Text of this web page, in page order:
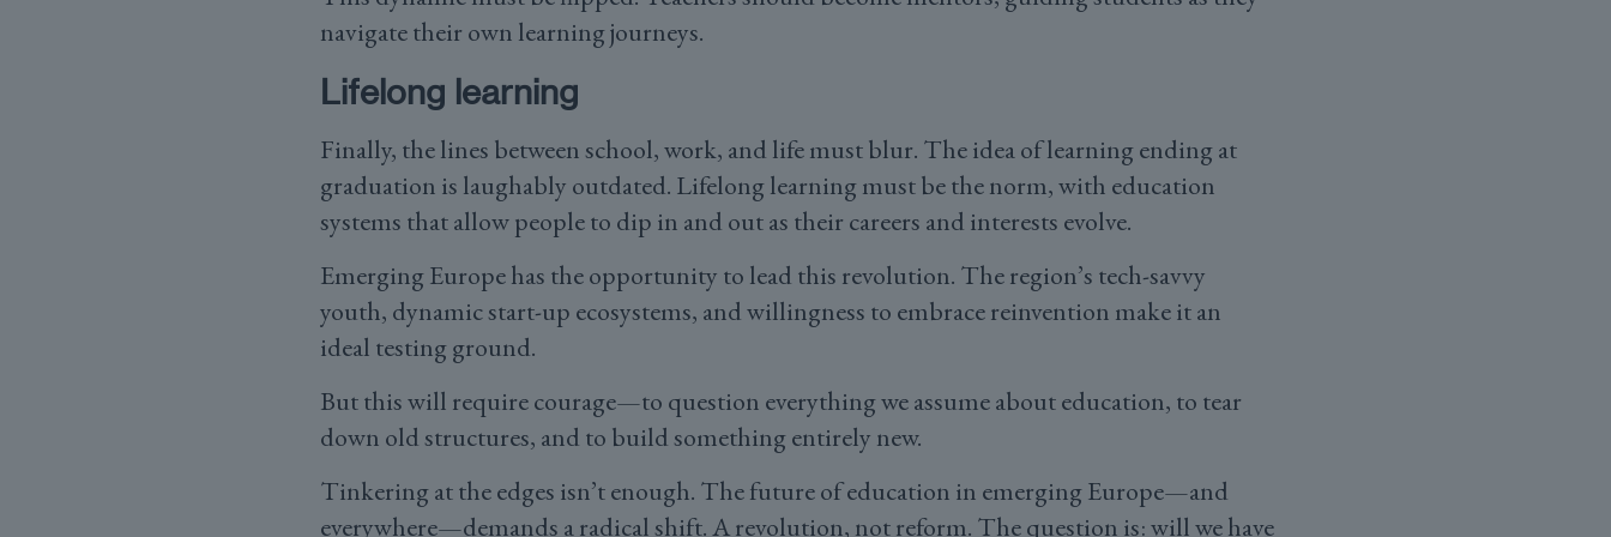
navigate their own learning journeys.
Lifelong learning
Finally, the lines between school, work, and life must blur. The idea of learning ending at
graduation is laughably outdated. Lifelong learning must be the norm, with education
systems that allow people to dip in and out as their careers and interests evolve.
Emerging Europe has the opportunity to lead this revolution. The region’s tech-savvy
youth, dynamic start-up ecosystems, and willingness to embrace reinvention make it an
ideal testing ground.
But this will require courage—to question everything we assume about education, to tear
down old structures, and to build something entirely new.
Tinkering at the edges isn’t enough. The future of education in emerging Europe—and
everywhere—demands a radical shift. A revolution, not reform. The question is: will we have